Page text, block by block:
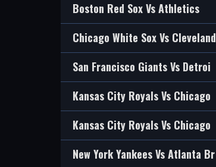
Boston Red Sox Vs Athletics
Chicago White Sox Vs Cleveland
San Francisco Giants Vs Detroi
Kansas City Royals Vs Chicago
Kansas City Royals Vs Chicago
New York Yankees Vs Atlanta Br